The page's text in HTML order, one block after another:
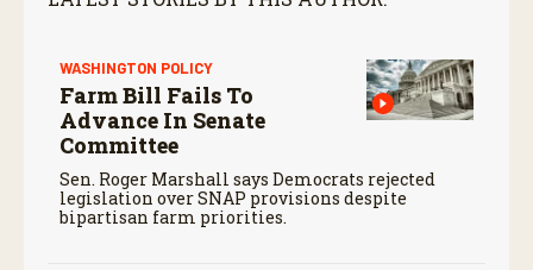
WASHINGTON POLICY
Farm Bill Fails To
Advance In Senate
Committee
Sen. Roger Marshall says Democrats rejected
legislation over SNAP provisions despite
bipartisan farm priorities.